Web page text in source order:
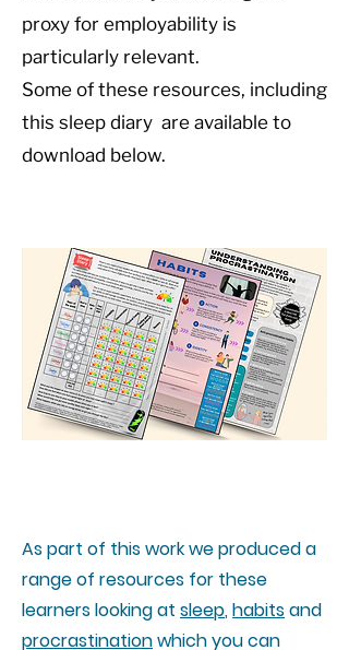
proxy for employability is
particularly relevant.
Some of these resources, including
this sleep diary are available to
download below.
As part of this work we produced a
range of resources for these
learners looking at sleep,habitsand
procrastinationwhich you can